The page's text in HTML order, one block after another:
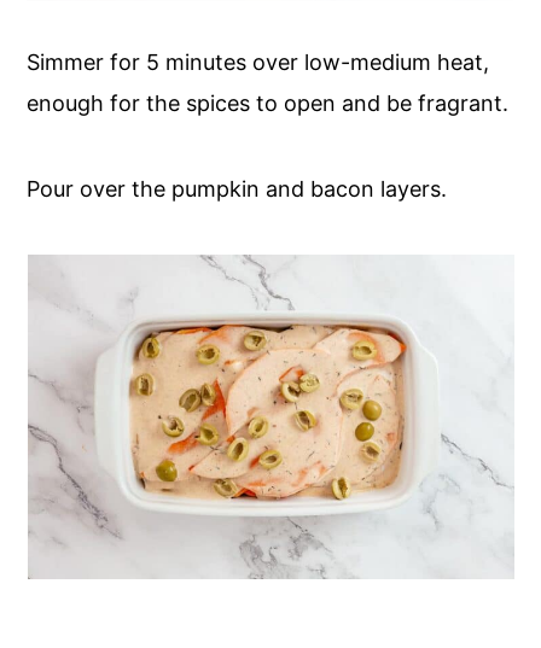
Simmer for 5 minutes over low-medium heat,
enough for the spices to open and be fragrant.
Pour over the pumpkin and bacon layers.